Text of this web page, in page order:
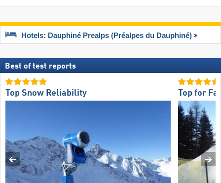
Hotels: Dauphiné Prealps (Préalpes du Dauphiné)
Best of test reports
Top Snow Reliability Top for